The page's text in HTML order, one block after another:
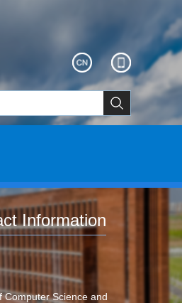
Information
Computer Science and